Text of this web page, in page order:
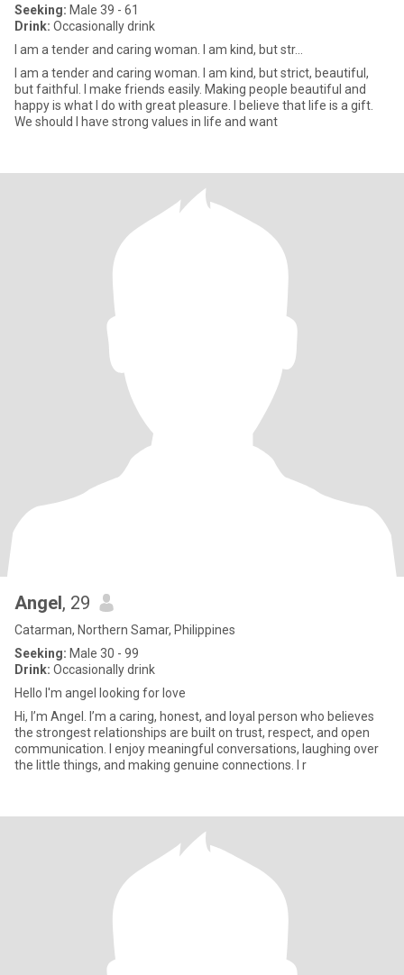
Seeking: Male 39 - 61
Drink: Occasionally drink
I am a tender and caring woman. I am kind, but str...
I am a tender and caring woman. I am kind, but strict, beautiful,
but faithful. I make friends easily. Making people beautiful and
happy is what I do with great pleasure. I believe that life is a gift.
We should I have strong values in life and want
Angel, 29
Catarman, Northern Samar, Philippines
Seeking: Male 30 - 99
Drink: Occasionally drink
Hello I'm angel looking for love
Hi, I’m Angel. I’m a caring, honest, and loyal person who believes
the strongest relationships are built on trust, respect, and open
communication. I enjoy meaningful conversations, laughing over
the little things, and making genuine connections. I r